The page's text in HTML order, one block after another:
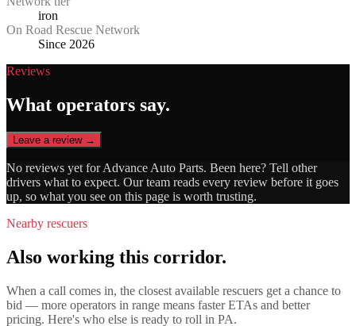
iron
On Road Rescue Network
Since 2026
Reviews
What operators say.
Leave a review →
No reviews yet forAdvance Auto Parts. Been here? Tell other
drivers what to expect. Our team reads every review before it goes
up, so what you see on this page is worth trusting.
Nearby rescuers
Also working this corridor.
When a call comes in, the closest available rescuers get a chance to
bid — more operators in range means faster ETAs and better
pricing. Here's who else is ready to roll in PA.